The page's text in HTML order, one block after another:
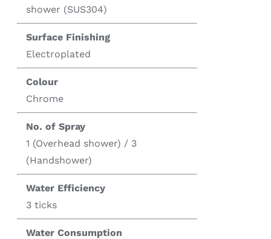
shower (SUS304)
Surface Finishing
Electroplated
Colour
Chrome
No. of Spray
1 (Overhead shower) / 3
(Handshower)
Water Efficiency
3 ticks
Water Consumption